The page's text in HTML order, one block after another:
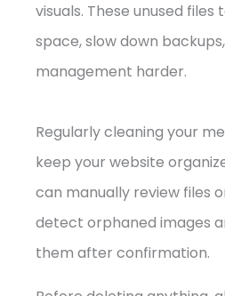
visuals. These unused
space, slow down
management harder.
Regularly cleaning your
keep your website
can manually review files
detect orphaned images
them after confirmation.